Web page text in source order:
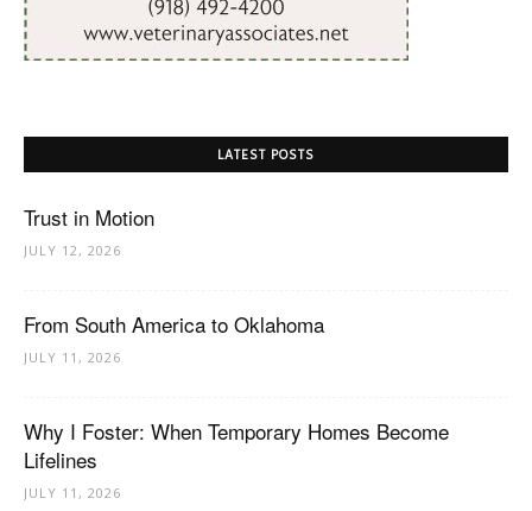
LATEST POSTS
Trust in Motion
JULY 12, 2026
From South America to Oklahoma
JULY 11, 2026
Why I Foster: When Temporary Homes Become
Lifelines
JULY 11, 2026